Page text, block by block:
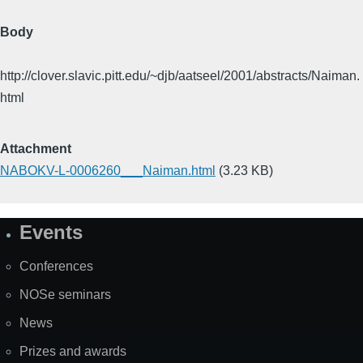
Body
http://clover.slavic.pitt.edu/~djb/aatseel/2001/abstracts/Naiman.
html
Attachment
NABOKV-L-0006260___Naiman.html (3.23 KB)
SiteEvents
Conferences
NOSe seminars
News
Prizes and awards